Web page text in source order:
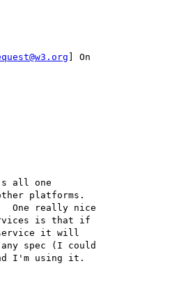
] On
all one
platforms.
One really nice
is that if
service it will
spec (I could
I'm using it.